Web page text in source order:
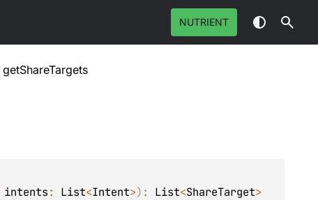
NUTRIENT
getShareTargets
intents: List<Intent>) : List<ShareTarget>